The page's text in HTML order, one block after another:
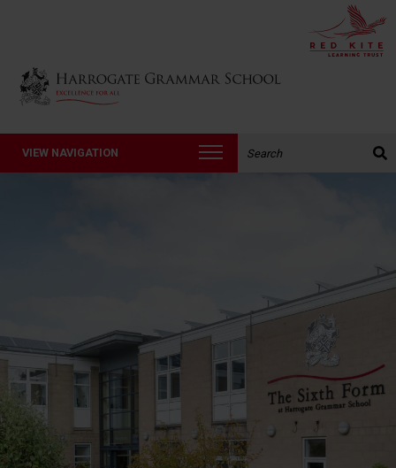
Back to Harrogate Grammar School homepage
VIEW NAVIGATION